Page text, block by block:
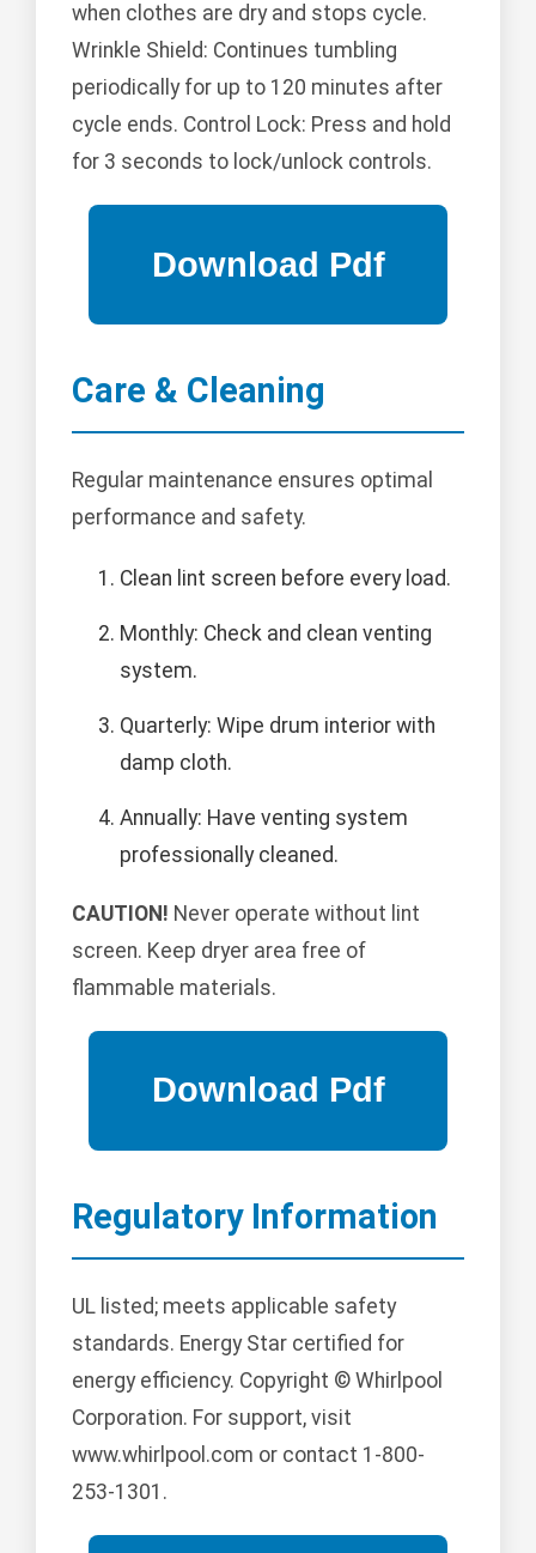
when clothes are dry and stops cycle.
Wrinkle Shield: Continues tumbling
periodically for up to 120 minutes after
cycle ends. Control Lock: Press and hold
for 3 seconds to lock/unlock controls.
Care & Cleaning
Regular maintenance ensures optimal
performance and safety.
Clean lint screen before every load.
Monthly: Check and clean venting
system.
Quarterly: Wipe drum interior with
damp cloth.
Annually: Have venting system
professionally cleaned.
CAUTION! Never operate without lint
screen. Keep dryer area free of
flammable materials.
Regulatory Information
UL listed; meets applicable safety
standards. Energy Star certified for
energy efficiency. Copyright © Whirlpool
Corporation. For support, visit
www.whirlpool.com or contact 1-800-
253-1301.